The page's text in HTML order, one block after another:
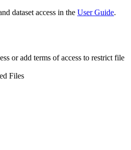
dataset access in the User Guide.
or add terms of access to restrict file
Files